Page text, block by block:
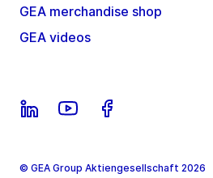
GEA merchandise shop
GEA videos
© GEA Group Aktiengesellschaft 2026